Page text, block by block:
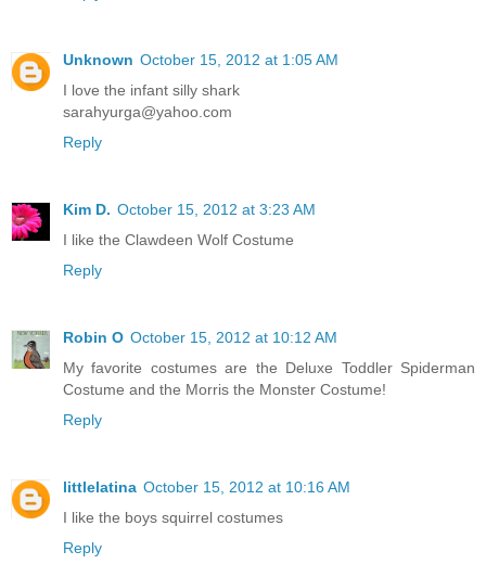
Unknown October 15, 2012 at 1:05 AM
I love the infant silly shark
sarahyurga@yahoo.com
Reply
Kim D. October 15, 2012 at 3:23 AM
I like the Clawdeen Wolf Costume
Reply
Robin O October 15, 2012 at 10:12 AM
My favorite costumes are the Deluxe Toddler Spiderman
Costume and the Morris the Monster Costume!
Reply
littlelatina October 15, 2012 at 10:16 AM
I like the boys squirrel costumes
Reply